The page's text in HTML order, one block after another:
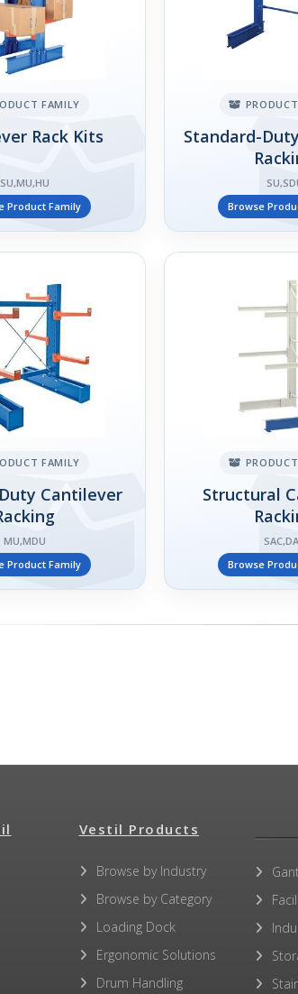
FAMILY
Rack Kits
SU,MU,HU
Product Family
Standard-
Browse
FAMILY
Cantilever
MU,MDU
Product Family
Structural
Browse
Vestil Products
Browse by Industry
Browse by Category
Loading Dock
Ergonomic Solutions
Drum Handling